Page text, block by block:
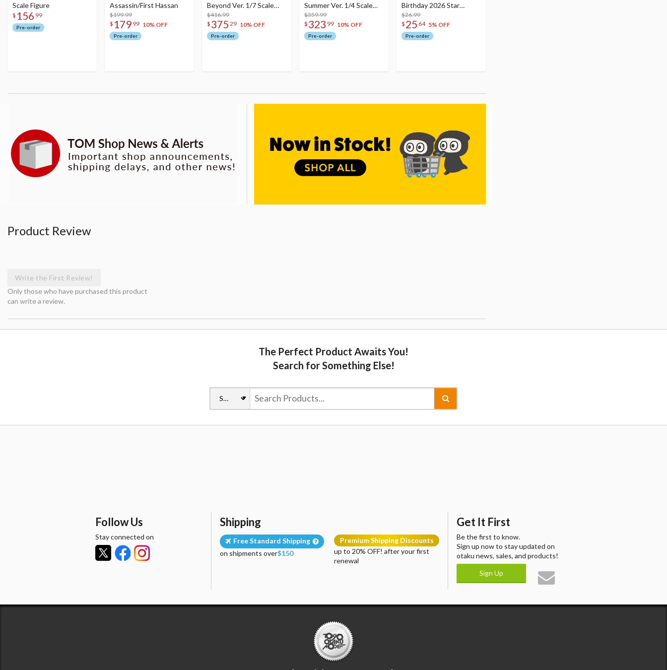
Scale Figure
$ 156 99
Pre-order
Assassin/First Hassan
$199.99
$ 179 99 10% OFF
Pre-order
Beyond Ver. 1/7 Scale
Figure
$416.99
$ 375 29 10% OFF
Pre-order
Summer Ver. 1/4 Scale
Figure
$359.99
$ 323 99 10% OFF
Pre-order
Birthday 2026 Star
Dreamy Ver.
$26.99
$ 25 64 5% OFF
Pre-order
Product Review
Write the First Review!
Only those who have purchased this product
can write a review.
The Perfect Product Awaits You!
Search for Something Else!
Follow Us
Stay connected on
Shipping
Free Standard Shipping
on shipments over$150
Premium Shipping Discounts
up to 20% OFF! after your first
renewal
Get It First
Be the first to know.
Sign up now to stay updated on
otaku news, sales, and products!
Sign Up